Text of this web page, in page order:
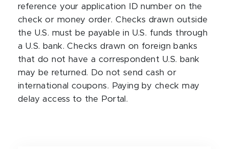
reference your application ID number on the
check or money order. Checks drawn outside
the U.S. must be payable in U.S. funds through
a U.S. bank. Checks drawn on foreign banks
that do not have a correspondent U.S. bank
may be returned. Do not send cash or
international coupons. Paying by check may
delay access to the Portal.